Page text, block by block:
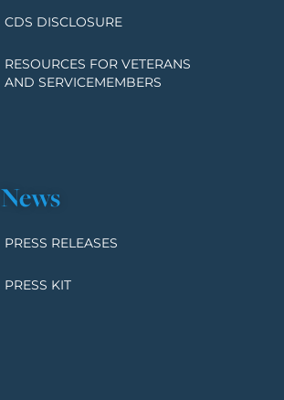
CDS DISCLOSURE
RESOURCES FOR VETERANS
AND SERVICEMEMBERS
News
PRESS RELEASES
PRESS KIT